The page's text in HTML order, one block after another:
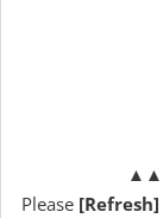
▲▲
Please [Refresh]